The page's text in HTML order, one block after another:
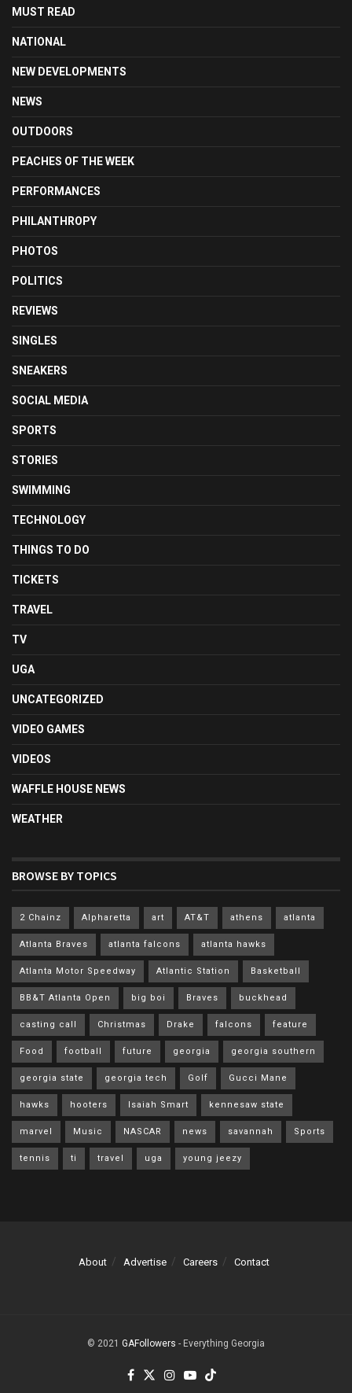
MUST READ
NATIONAL
NEW DEVELOPMENTS
NEWS
OUTDOORS
PEACHES OF THE WEEK
PERFORMANCES
PHILANTHROPY
PHOTOS
POLITICS
REVIEWS
SINGLES
SNEAKERS
SOCIAL MEDIA
SPORTS
STORIES
SWIMMING
TECHNOLOGY
THINGS TO DO
TICKETS
TRAVEL
TV
UGA
UNCATEGORIZED
VIDEO GAMES
VIDEOS
WAFFLE HOUSE NEWS
WEATHER
BROWSE BY TOPICS
2 Chainz Alpharetta art AT&T athens atlanta
Atlanta Braves atlanta falcons atlanta hawks
Atlanta Motor Speedway Atlantic Station Basketball
BB&T Atlanta Open big boi Braves buckhead
casting call Christmas Drake falcons feature
Food football future georgia georgia southern
georgia state georgia tech Golf Gucci Mane
hawks hooters Isaiah Smart kennesaw state
marvel Music NASCAR news savannah Sports
tennis ti travel uga young jeezy
About Advertise Careers Contact
© 2021 GAFollowers - Everything Georgia